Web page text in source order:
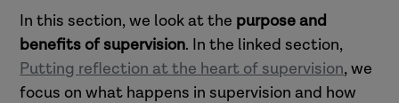
In this section, we look at the purpose and
benefits of supervision. In the linked section,
Putting reflection at the heart of supervision, we
focus on what happens in supervision and how